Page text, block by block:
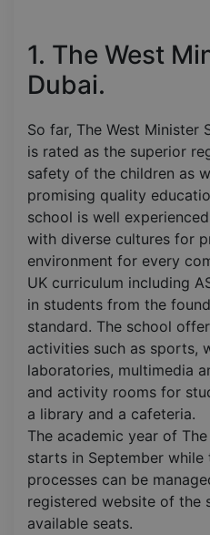
1. The West
Dubai.
So far, The West Minister
is rated as the superior
safety of the children as
promising quality
school is well
with diverse cultures for
environment for every
UK curriculum including
in students from the
standard. The school
activities such as sports,
laboratories, multimedia
and activity rooms for
a library and a cafeteria.
The academic year of
starts in September while
processes can be
registered website of the
available seats.